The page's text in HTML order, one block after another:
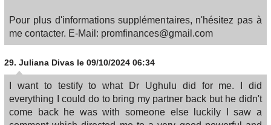
Pour plus d'informations supplémentaires, n'hésitez pas à
me contacter. E-Mail: promfinances@gmail.com
29. Juliana Divas le 09/10/2024 06:34
I want to testify to what Dr Ughulu did for me. I did
everything I could do to bring my partner back but he didn't
come back he was with someone else luckily I saw a